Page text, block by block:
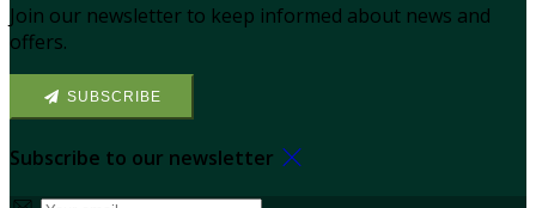
Join our newsletter to keep informed about news and
offers.
SUBSCRIBE
Subscribe to our newsletter